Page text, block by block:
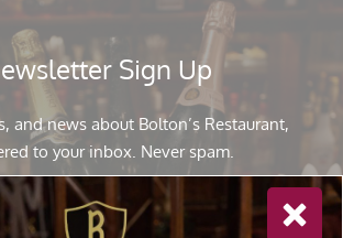
Sign Up
and news about Bolton’s Restaurant,
to your inbox. Never spam.